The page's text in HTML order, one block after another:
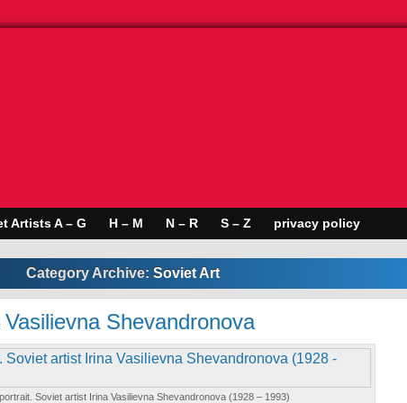
Artists A – G H – M N – R S – Z privacy policy
Category Archive: Soviet Art
Shevandronova
Soviet artist Irina Vasilievna Shevandronova (1928 – 1993)